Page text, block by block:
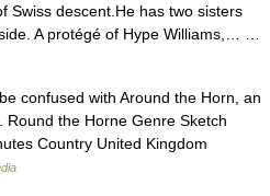
Swiss descent.He has two sisters
A protégé of Hype Williams,… …
confused with Around the Horn, an
the Horne Genre Sketch
Country United Kingdom